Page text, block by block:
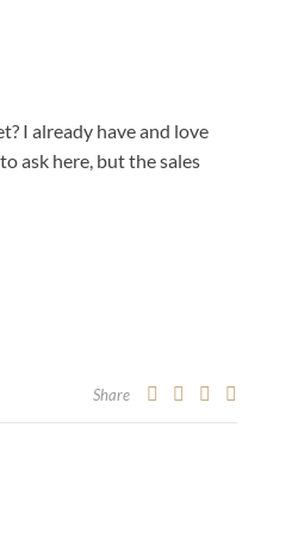
I already have and love
ask here, but the sales
Share